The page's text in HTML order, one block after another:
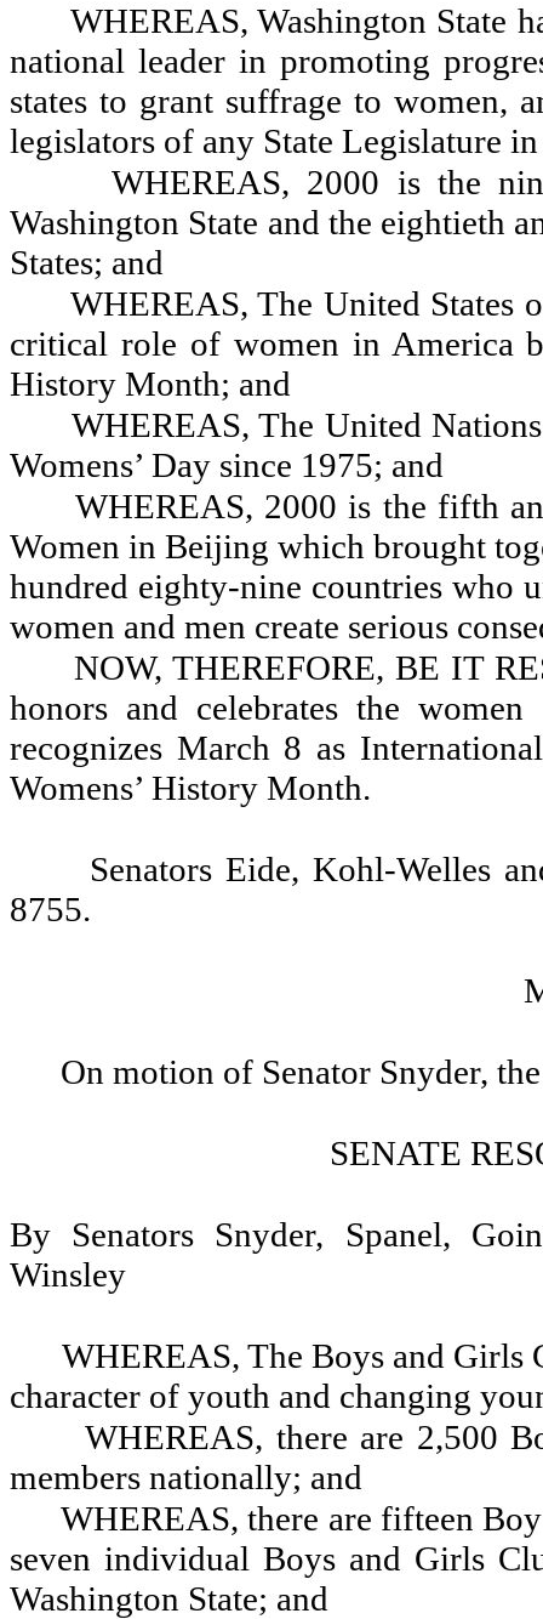
WHEREAS, Washington State
national leader in promoting
states to grant suffrage to women,
legislators of any State Legislature
WHEREAS, 2000 is the
Washington State and the eightieth
States; and
WHEREAS, The United States
critical role of women in America
History Month; and
WHEREAS, The United
Womens’ Day since 1975; and
WHEREAS, 2000 is the fifth
Women in Beijing which brought
hundred eighty-nine countries who
women and men create serious
NOW, THEREFORE, BE IT
honors and celebrates the
recognizes March 8 as
Womens’ History Month.
Senators Eide, Kohl-Welles
8755.
On motion of Senator Snyder,
SENATE
By Senators Snyder, Spanel,
Winsley
WHEREAS, The Boys and Girls
character of youth and changing
WHEREAS, there are 2,500
members nationally; and
WHEREAS, there are fifteen
seven individual Boys and Girls
Washington State; and